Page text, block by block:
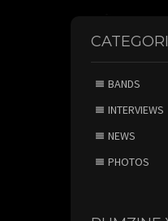
BANDS
INTERVIEWS
NEWS
PHOTOS